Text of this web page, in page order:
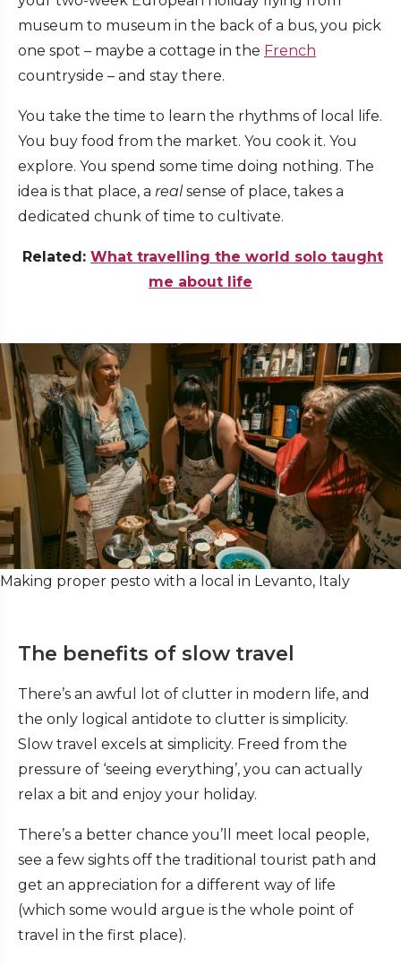
museum to museum in the back of a bus, you pick
one spot – maybe a cottage in the French
countryside – and stay there.
You take the time to learn the rhythms of local life.
You buy food from the market. You cook it. You
explore. You spend some time doing nothing. The
idea is that place, a real sense of place, takes a
dedicated chunk of time to cultivate.
Related: What travelling the world solo taught
me about life
Making proper pesto with a local in Levanto, Italy
The benefits of slow travel
There’s an awful lot of clutter in modern life, and
the only logical antidote to clutter is simplicity.
Slow travel excels at simplicity. Freed from the
pressure of ‘seeing everything’, you can actually
relax a bit and enjoy your holiday.
There’s a better chance you’ll meet local people,
see a few sights off the traditional tourist path and
get an appreciation for a different way of life
(which some would argue is the whole point of
travel in the first place).